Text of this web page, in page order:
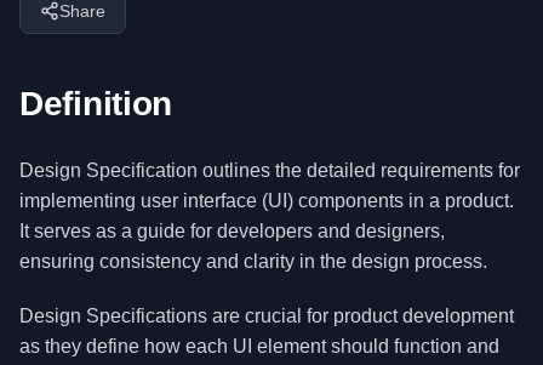
Share
Definition
Design Specification outlines the detailed requirements for
implementing user interface (UI) components in a product.
It serves as a guide for developers and designers,
ensuring consistency and clarity in the design process.
Design Specifications are crucial for product development
as they define how each UI element should function and